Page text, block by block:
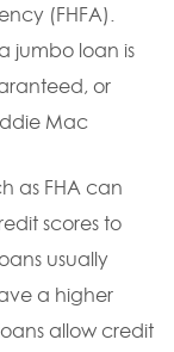
(FHFA).
jumbo loan is
or
Mac
as FHA can
scores to
usually
a higher
allow credit